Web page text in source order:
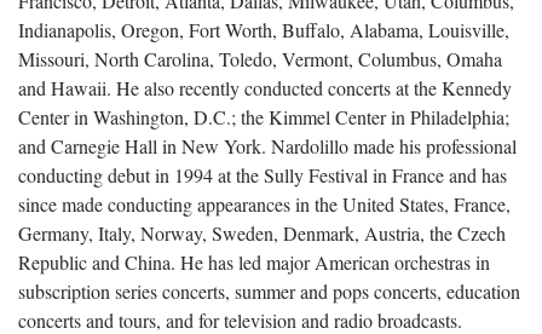
Indianapolis, Oregon, Fort Worth, Buffalo, Alabama, Louisville,
Missouri, North Carolina, Toledo, Vermont, Columbus, Omaha
and Hawaii. He also recently conducted concerts at the Kennedy
Center in Washington, D.C.; the Kimmel Center in Philadelphia;
and Carnegie Hall in New York. Nardolillo made his professional
conducting debut in 1994 at the Sully Festival in France and has
since made conducting appearances in the United States, France,
Germany, Italy, Norway, Sweden, Denmark, Austria, the Czech
Republic and China. He has led major American orchestras in
subscription series concerts, summer and pops concerts, education
concerts and tours, and for television and radio broadcasts.